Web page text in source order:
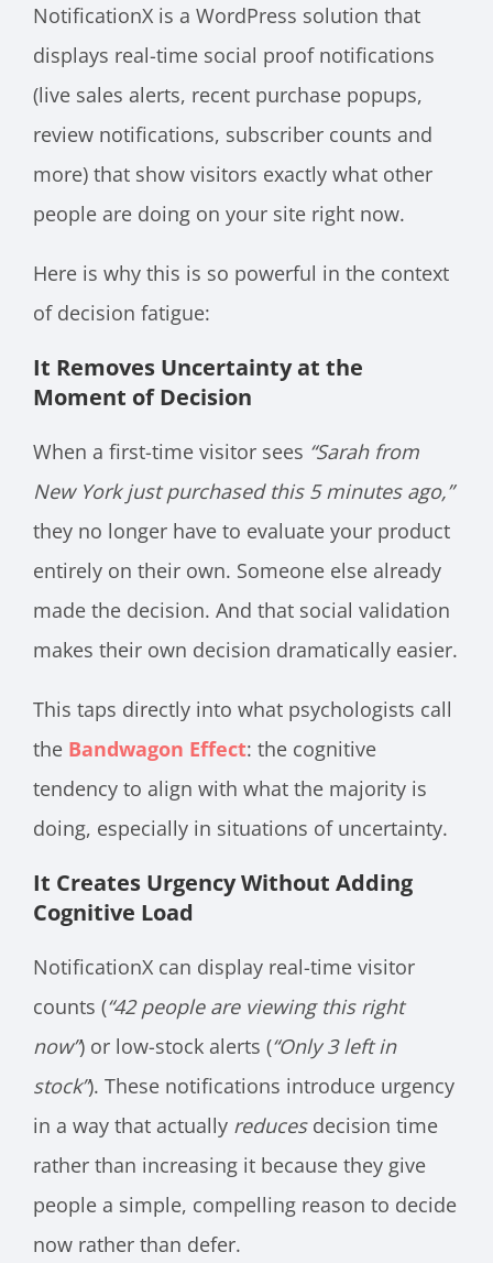
NotificationX is a WordPress solution that
displays real-time social proof notifications
(live sales alerts, recent purchase popups,
review notifications, subscriber counts and
more) that show visitors exactly what other
people are doing on your site right now.
Here is why this is so powerful in the context
of decision fatigue:
It Removes Uncertainty at the
Moment of Decision
When a first-time visitor sees “Sarah from
New York just purchased this 5 minutes ago,”
they no longer have to evaluate your product
entirely on their own. Someone else already
made the decision. And that social validation
makes their own decision dramatically easier.
This taps directly into what psychologists call
the Bandwagon Effect: the cognitive
tendency to align with what the majority is
doing, especially in situations of uncertainty.
It Creates Urgency Without Adding
Cognitive Load
NotificationX can display real-time visitor
counts (“42 people are viewing this right
now”) or low-stock alerts (“Only 3 left in
stock”). These notifications introduce urgency
in a way that actually reducesdecision time
rather than increasing it because they give
people a simple, compelling reason to decide
now rather than defer.